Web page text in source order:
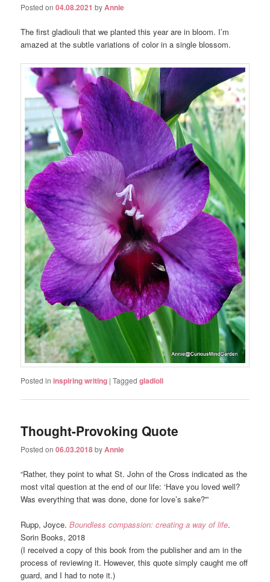
Posted on04.08.2021 byAnnie
The first gladiouli that we planted this year are in bloom. I’m
amazed at the subtle variations of color in a single blossom.
Posted in inspiring writing |Tagged gladioli
Thought-Provoking Quote
Posted on06.03.2018byAnnie
“Rather, they point to what St. John of the Cross indicated as the
most vital question at the end of our life: ‘Have you loved well?
Was everything that was done, done for love’s sake?'”
Rupp, Joyce.Boundless compassion: creating a way of life.
Sorin Books, 2018
(I received a copy of this book from the publisher and am in the
process of reviewing it. However, this quote simply caught me off
guard, and I had to note it.)